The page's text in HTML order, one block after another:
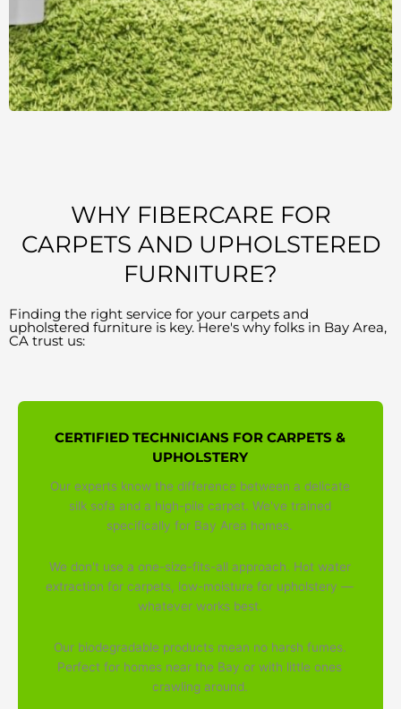
WHY FIBERCARE FOR
CARPETS AND UPHOLSTERED
FURNITURE?
Finding the right service for your carpets and
upholstered furniture is key. Here's why folks in Bay Area,
CA trust us:
CERTIFIED TECHNICIANS FOR CARPETS &
UPHOLSTERY
Our experts know the difference between a delicate
silk sofa and a high-pile carpet. We've trained
specifically for Bay Area homes.
We don't use a one-size-fits-all approach. Hot water
extraction for carpets, low-moisture for upholstery —
whatever works best.
Our biodegradable products mean no harsh fumes.
Perfect for homes near the Bay or with little ones
crawling around.